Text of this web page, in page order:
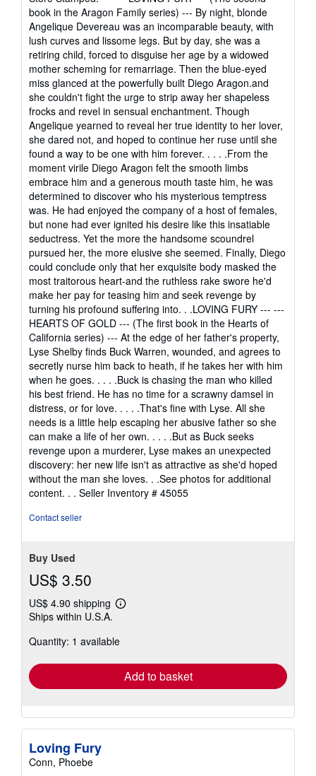
5
stars
book in the Aragon Family series) --- By night, blonde
Angelique Devereau was an incomparable beauty, with
lush curves and lissome legs. But by day, she was a
retiring child, forced to disguise her age by a widowed
mother scheming for remarriage. Then the blue-eyed
miss glanced at the powerfully built Diego Aragon.and
she couldn't fight the urge to strip away her shapeless
frocks and revel in sensual enchantment. Though
Angelique yearned to reveal her true identity to her lover,
she dared not, and hoped to continue her ruse until she
found a way to be one with him forever. . . . .From the
moment virile Diego Aragon felt the smooth limbs
embrace him and a generous mouth taste him, he was
determined to discover who his mysterious temptress
was. He had enjoyed the company of a host of females,
but none had ever ignited his desire like this insatiable
seductress. Yet the more the handsome scoundrel
pursued her, the more elusive she seemed. Finally, Diego
could conclude only that her exquisite body masked the
most traitorous heart-and the ruthless rake swore he'd
make her pay for teasing him and seek revenge by
turning his profound suffering into. . .LOVING FURY --- ---
HEARTS OF GOLD --- (The first book in the Hearts of
California series) --- At the edge of her father's property,
Lyse Shelby finds Buck Warren, wounded, and agrees to
secretly nurse him back to heath, if he takes her with him
when he goes. . . . .Buck is chasing the man who killed
his best friend. He has no time for a scrawny damsel in
distress, or for love. . . . .That's fine with Lyse. All she
needs is a little help escaping her abusive father so she
can make a life of her own. . . . .But as Buck seeks
revenge upon a murderer, Lyse makes an unexpected
discovery: her new life isn't as attractive as she'd hoped
without the man she loves. . .See photos for additional
content. . . Seller Inventory # 45055
Contact seller
Buy Used
US$ 3.50
US$ 4.90 shipping
Learn
shipping
Ships within U.S.A.
Quantity: 1 available
Add to basket
Loving Fury
Conn, Phoebe